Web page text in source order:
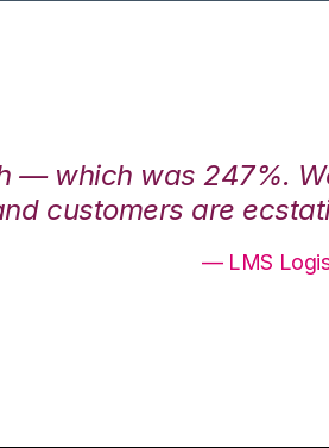
— which was 247%.
customers are
— LMS